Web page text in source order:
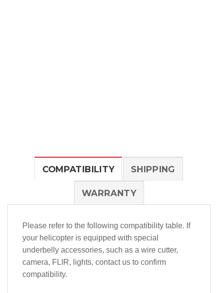
COMPATIBILITY SHIPPING
WARRANTY
Please refer to the following compatibility table. If
your helicopter is equipped with special
underbelly accessories, such as a wire cutter,
camera, FLIR, lights, contact us to confirm
compatibility.